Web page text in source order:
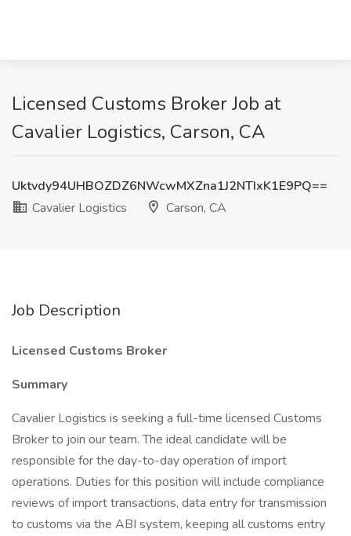
Licensed Customs Broker Job at
Cavalier Logistics, Carson, CA
Uktvdy94UHBOZDZ6NWcwMXZna1J2NTIxK1E9PQ==
Cavalier Logistics
Carson, CA
Job Description
Licensed Customs Broker
Summary
Cavalier Logistics is seeking a full-time licensed Customs
Broker to join our team. The ideal candidate will be
responsible for the day-to-day operation of import
operations. Duties for this position will include compliance
reviews of import transactions, data entry for transmission
to customs via the ABI system, keeping all customs entry